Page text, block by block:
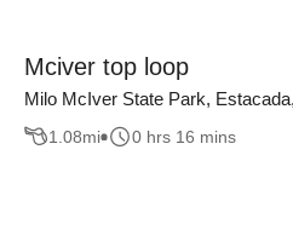
Mciver top loop
Milo McIver State Park,
1.08mi 0 hrs 16 mins